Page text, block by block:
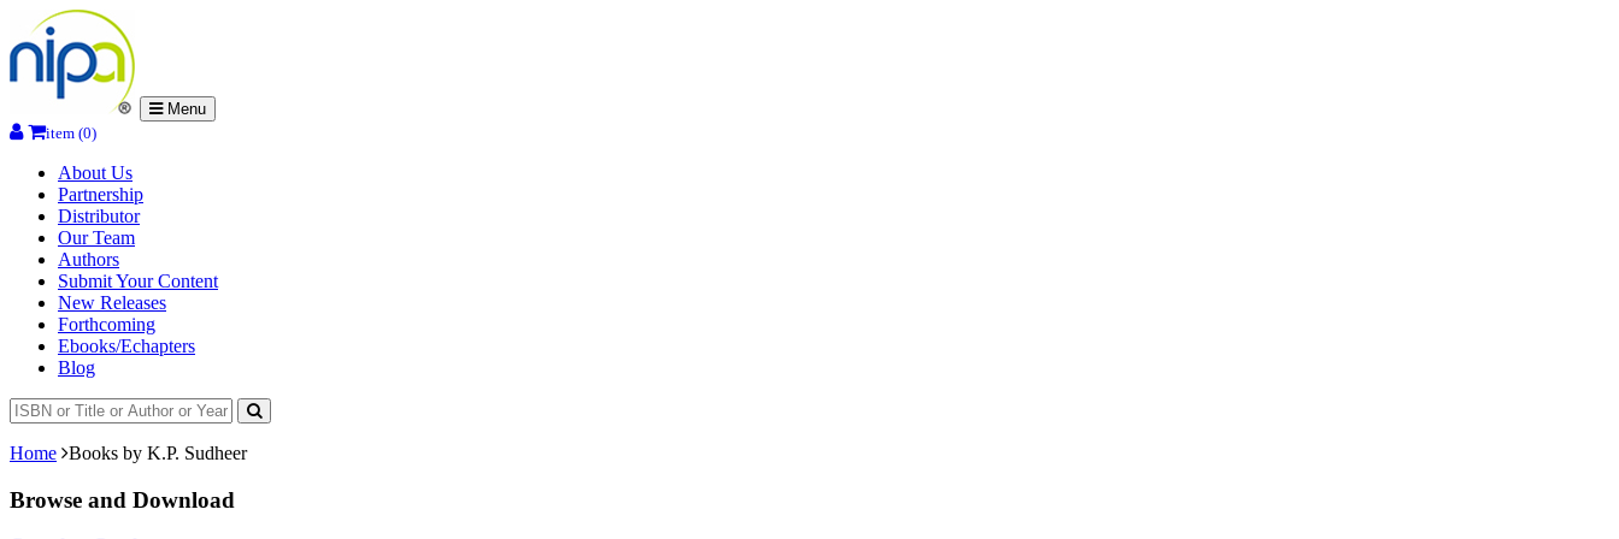
Menu
item (0)
About Us
Partnership
Distributor
Our Team
Authors
Submit Your Content
New Releases
Forthcoming
Ebooks/Echapters
Blog
Home Books by K.P. Sudheer
Browse and Download